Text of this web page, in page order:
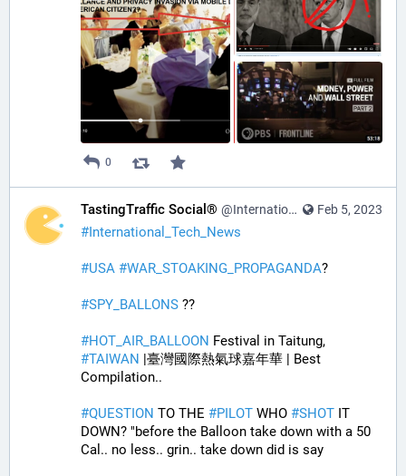
0
Feb 5, 2023
TastingTraffic Social® @InternationalTechNews@tastingtraffic.net
#International_Tech_News
#USA #WAR_STOAKING_PROPAGANDA?
#SPY_BALLONS ??
#HOT_AIR_BALLOON
#TAIWAN |臺灣國際熱氣球嘉年華 | Best
Compilation..
#QUESTION TO THE #PILOT WHO #SHOT IT
DOWN? "before the Balloon take down with a 50
Cal.. no less.. grin.. take down did is say